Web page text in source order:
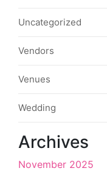
Uncategorized
Vendors
Venues
Wedding
Archives
November 2025